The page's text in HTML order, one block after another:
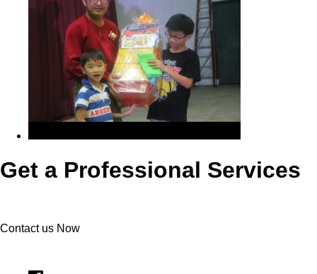
Get a Professional Services
Contact us Now